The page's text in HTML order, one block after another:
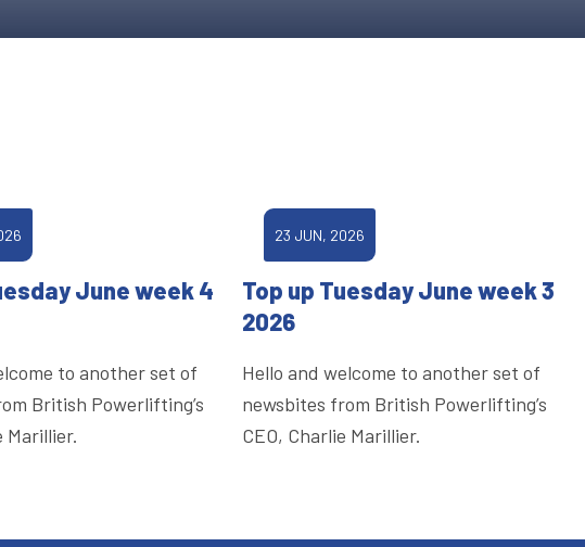
June week 4
to another set of
British Powerlifting’s
Marillier.
23 JUN, 2026
Top up Tuesday June week 3
2026
Hello and welcome to another set of
newsbites from British Powerlifting’s
CEO, Charlie Marillier.